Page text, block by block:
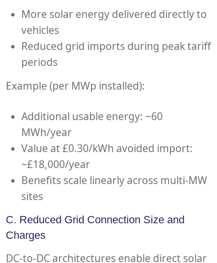
More solar energy delivered directly to
vehicles
Reduced grid imports during peak tariff
periods
Example (per MWp installed):
Additional usable energy: ~60
MWh/year
Value at £0.30/kWh avoided import:
~£18,000/year
Benefits scale linearly across multi-MW
sites
C. Reduced Grid Connection Size and
Charges
DC-to-DC architectures enable direct solar